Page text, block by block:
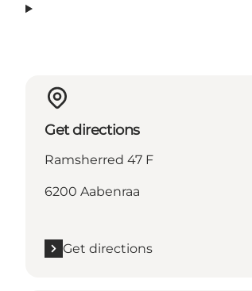
Get directions
Ramsherred 47 F
6200 Aabenraa
Get directions